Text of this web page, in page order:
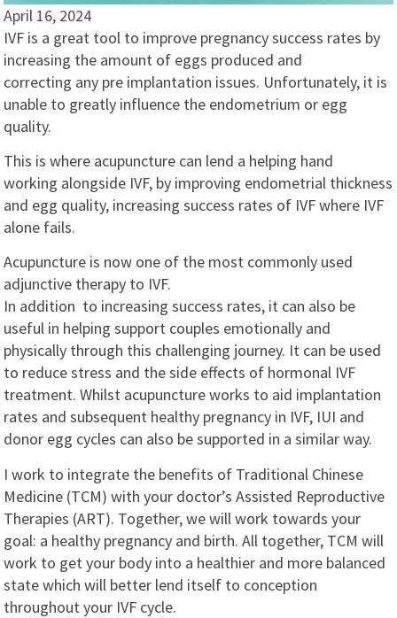
April 16, 2024
IVF is a great tool to improve pregnancy success rates by
increasing the amount of eggs produced and
correcting any pre implantation issues. Unfortunately, it is
unable to greatly influence the endometrium or egg
quality.
This is where acupuncture can lend a helping hand
working alongside IVF, by improving endometrial thickness
and egg quality, increasing success rates of IVF where IVF
alone fails.
Acupuncture is now one of the most commonly used
adjunctive therapy to IVF.
In addition to increasing success rates, it can also be
useful in helping support couples emotionally and
physically through this challenging journey. It can be used
to reduce stress and the side effects of hormonal IVF
treatment. Whilst acupuncture works to aid implantation
rates and subsequent healthy pregnancy in IVF, IUI and
donor egg cycles can also be supported in a similar way.
I work to integrate the benefits of Traditional Chinese
Medicine (TCM) with your doctor’s Assisted Reproductive
Therapies (ART). Together, we will work towards your
goal: a healthy pregnancy and birth. All together, TCM will
work to get your body into a healthier and more balanced
state which will better lend itself to conception
throughout your IVF cycle.